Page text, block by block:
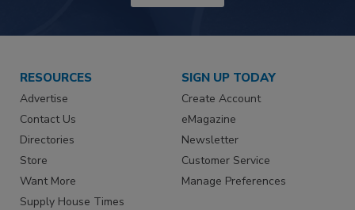
RESOURCES
Advertise
Contact Us
Directories
Store
Want More
Supply House Times
SIGN UP TODAY
Create Account
eMagazine
Newsletter
Customer Service
Manage Preferences